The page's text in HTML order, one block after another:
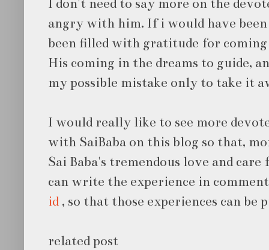
I don't need to say more on the
angry with him. If i would have
been filled with gratitude for coming
His coming in the dreams to guide,
my possible mistake only to take it
I would really like to see more
with SaiBaba on this blog so that,
Sai Baba's tremendous love and
can write the experience in
id , so that those experiences can
related post